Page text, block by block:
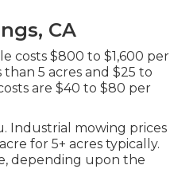
CA
costs $800 to $1,600 per
5 acres and $25 to
are $40 to $80 per
Industrial mowing prices
for 5+ acres typically.
depending upon the